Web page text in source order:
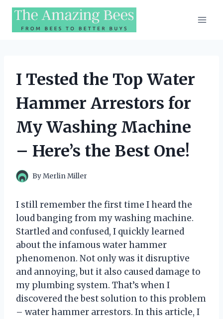
Skip
content
I Tested the Top Water
Hammer Arrestors for
My Washing Machine
– Here’s the Best One!
ByMerlin Miller
I still remember the first time I heard the
loud banging from my washing machine.
Startled and confused, I quickly learned
about the infamous water hammer
phenomenon. Not only was it disruptive
and annoying, but it also caused damage to
my plumbing system. That’s when I
discovered the best solution to this problem
– water hammer arrestors. In this article, I